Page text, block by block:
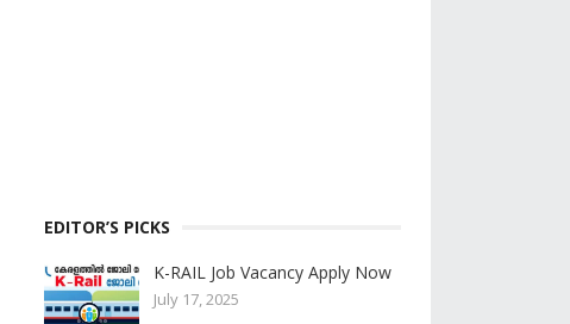
EDITOR’S PICKS
K-RAIL Job Vacancy Apply Now
July 17, 2025